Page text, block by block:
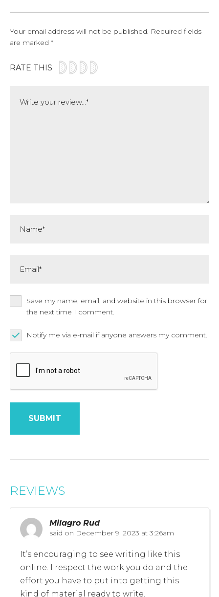
Your email address will not be published. Required fields
are marked *
RATE THIS
Save my name, email, and website in this browser for
the next time I comment.
Notify me via e-mail if anyone answers my comment.
REVIEWS
Milagro Rud
said on December 9, 2023 at 3:26am
It’s encouraging to see writing like this
online. I respect the work you do and the
effort you have to put into getting this
kind of material ready to write.